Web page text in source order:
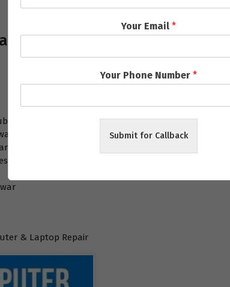
& Laptop Repair
Your Email*
Your Phone Number*
Submit for Callback